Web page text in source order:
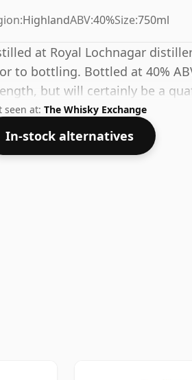
HighlandABV:40%Size:750ml
at Royal Lochnagar
to bottling. Bottled at 40%
but will certainly be a
seen at: The Whisky Exchange
In-stock alternatives